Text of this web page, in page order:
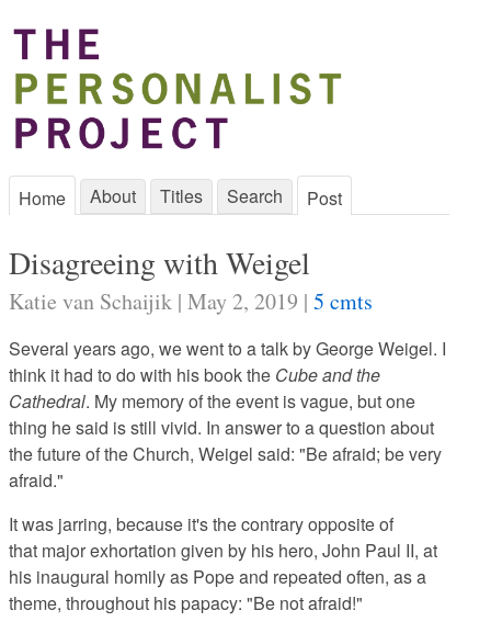
Home About Titles Search Post
Disagreeing with Weigel
Katie van Schaijik | May 2, 2019 | 5 cmts
Several years ago, we went to a talk by George Weigel. I
think it had to do with his book the Cube and the
Cathedral. My memory of the event is vague, but one
thing he said is still vivid. In answer to a question about
the future of the Church, Weigel said: "Be afraid; be very
afraid."
It was jarring, because it's the contrary opposite of
that major exhortation given by his hero, John Paul II, at
his inaugural homily as Pope and repeated often, as a
theme, throughout his papacy: "Be not afraid!"